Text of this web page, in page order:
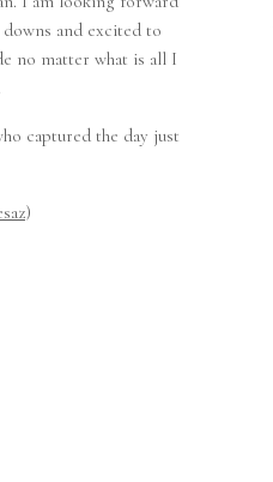
and excited to
no matter what is all I
captured the day just
)